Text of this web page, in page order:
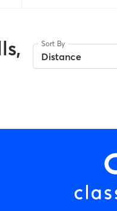
Sort By
Distance